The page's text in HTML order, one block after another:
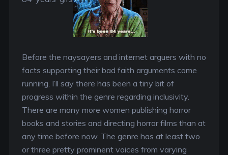
Before the naysayers and internet arguers with no
facts supporting their bad faith arguments come
running, I’ll say there has been a tiny bit of
progress within the genre regarding inclusivity.
There are many more women publishing horror
books and stories and directing horror films than at
any time before now. The genre has at least two
or three pretty prominent voices from varying